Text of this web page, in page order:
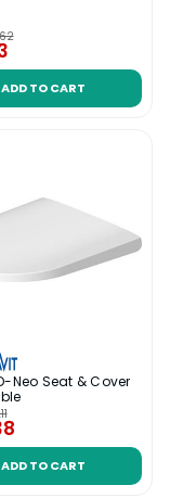
ADD TO CART
Neo Seat & Cover
ADD TO CART